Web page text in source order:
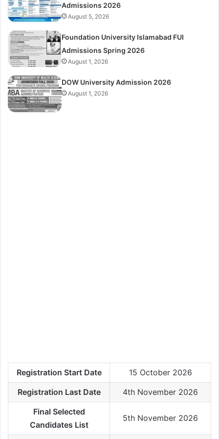
Admissions 2026
August 5, 2026
Foundation University Islamabad FUI
Admissions Spring 2026
August 1, 2026
DOW University Admission 2026
August 1, 2026
Registration Start Date
15 October 2026
Registration Last Date
4th November 2026
Final Selected
Candidates List
5th November 2026